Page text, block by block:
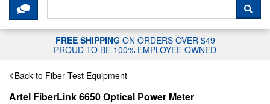
CLICK HERE TO CHAT WITH A
FREE SHIPPING ON ORDERS OVER $49
PROUD TO BE 100% EMPLOYEE OWNED
Back to Fiber Test Equipment
Artel FiberLink 6650 Optical Power Meter